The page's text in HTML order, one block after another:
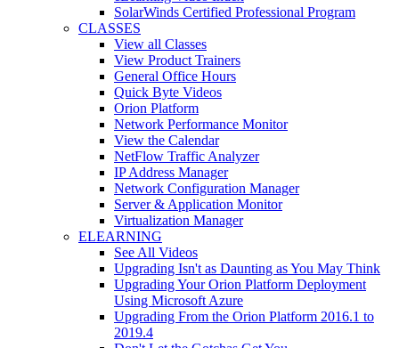
SolarWinds Certified Professional Program
CLASSES
View all Classes
View Product Trainers
General Office Hours
Quick Byte Videos
Orion Platform
Network Performance Monitor
View the Calendar
NetFlow Traffic Analyzer
IP Address Manager
Network Configuration Manager
Server & Application Monitor
Virtualization Manager
ELEARNING
See All Videos
Upgrading Isn't as Daunting as You May Think
Upgrading Your Orion Platform Deployment
Using Microsoft Azure
Upgrading From the Orion Platform 2016.1 to
2019.4